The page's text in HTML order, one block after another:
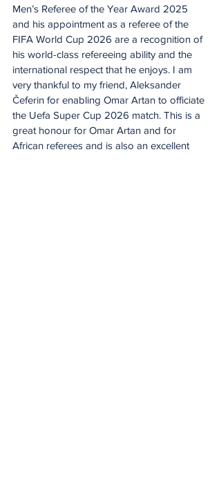
Men’s Referee of the Year Award 2025
and his appointment as a referee of the
FIFA World Cup 2026 are a recognition of
his world-class refereeing ability and the
international respect that he enjoys. I am
very thankful to my friend, Aleksander
Čeferin for enabling Omar Artan to officiate
the Uefa Super Cup 2026 match. This is a
great honour for Omar Artan and for
African referees and is also an excellent